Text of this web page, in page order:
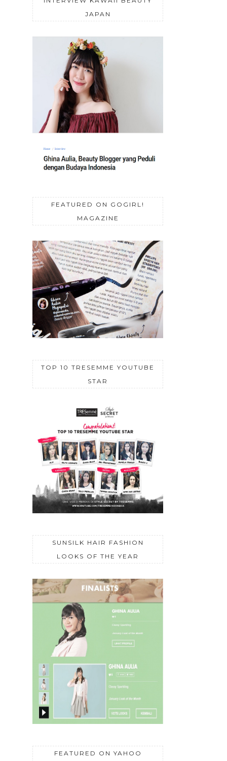
JAPAN
FEATURED ON GOGIRL!
MAGAZINE
TOP 10 TRESEMME YOUTUBE
STAR
SUNSILK HAIR FASHION
LOOKS OF THE YEAR
FEATURED ON YAHOO